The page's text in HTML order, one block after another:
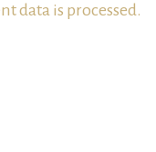
data is processed.